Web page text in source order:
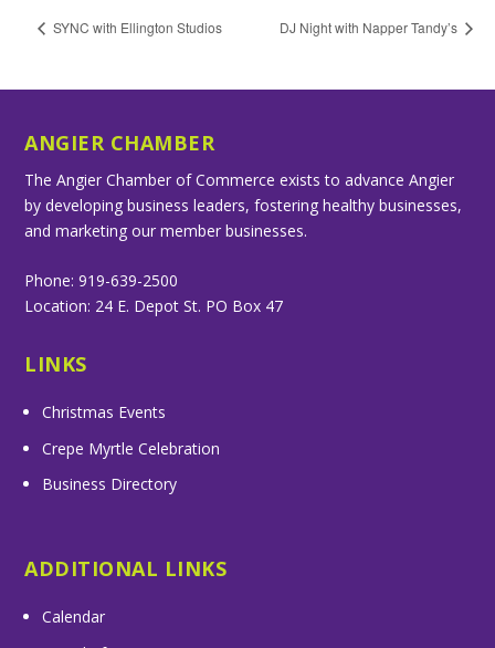
SYNC with Ellington Studios DJ Night with Napper Tandy’s
ANGIER CHAMBER
The Angier Chamber of Commerce exists to advance Angier
by developing business leaders, fostering healthy businesses,
and marketing our member businesses.
Phone: 919-639-2500
Location: 24 E. Depot St. PO Box 47
LINKS
Christmas Events
Crepe Myrtle Celebration
Business Directory
ADDITIONAL LINKS
Calendar